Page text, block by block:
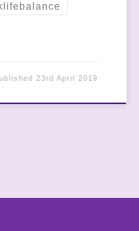
23rd April 2019